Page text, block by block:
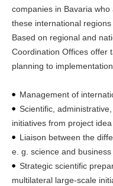
companies in Bavaria
these international regions
Based on regional and
Coordination Offices offer
planning to
Management of
Scientific,
initiatives from project
Liaison between the
e. g. science and
Strategic scientific
multilateral large-scale